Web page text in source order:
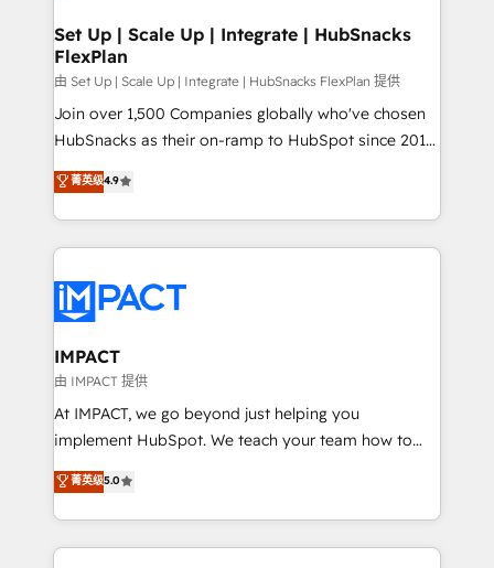
marketing, advertising, campaigns, content and
design We connect people, data and technology to
improve customer experiences. With our bright
people, exciting ideas and can-do mentality, we
ensure revenue growth on a daily basis. So tell us
team of 100+ experts is ready for you! Driving digital
growth | www.brightdigital.com
Set Up | Scale Up | Integrate | HubSnacks
FlexPlan
由 Set Up | Scale Up | Integrate | HubSnacks FlexPlan 提供
Join over 1,500 Companies globally who've chosen
HubSnacks as their on-ramp to HubSpot since 2014
Simple pay-as-you-go plans that accelerate value...
1️⃣ Set Up | Onboarding New or Check-fixing existing
HubSpot portals 2️⃣ Scale Up | 100% HubSpot Task
Execution... Global 24/7 ... All Experts 3️⃣ Integrate |
Slash months from your API Integration project... ⬅️
Click "Contact Business" ⬅️ to access 150+ Kickstart
Integration templates that put HubSpot in the center
of your tech stack, syncing... 🛍️ Shopify or
WooCommerce 💲 Stripe or Paypal 💰 Sage or
Netsuite 🤖 Google or Microsoft ✍️ DocuSign or
the rare Advanced "Custom Integrations"
Accreditation, securely sync data across... 🔄 any
菁英级4.9
IMPACT
由 IMPACT 提供
At IMPACT, we go beyond just helping you
implement HubSpot. We teach your team how to
master it. As the creators of the Endless Customers
System™ (the next evolution of They Ask, You
Answer), we’re the only HubSpot partner built
entirely around coaching and training. That means
菁英级5.0